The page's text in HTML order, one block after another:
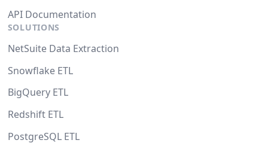
API Documentation
SOLUTIONS
NetSuite Data Extraction
Snowflake ETL
BigQuery ETL
Redshift ETL
PostgreSQL ETL